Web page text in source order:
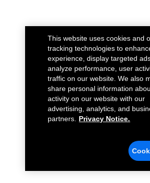
This website uses cookies and
tracking technologies to
experience, display targeted
analyze performance, user
traffic on our website. We also
share personal information
activity on our website with our
advertising, analytics, and
partners.
Privacy Notice.